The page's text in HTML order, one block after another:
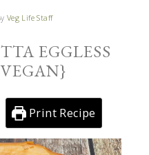
Veg Life Staff
EGGLESS
Print Recipe